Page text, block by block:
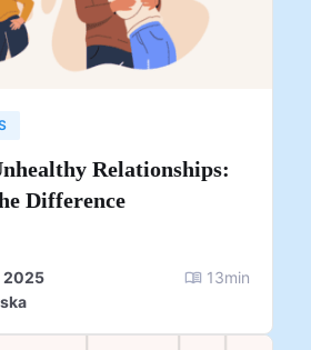
Relationships:
Difference
2025
13min